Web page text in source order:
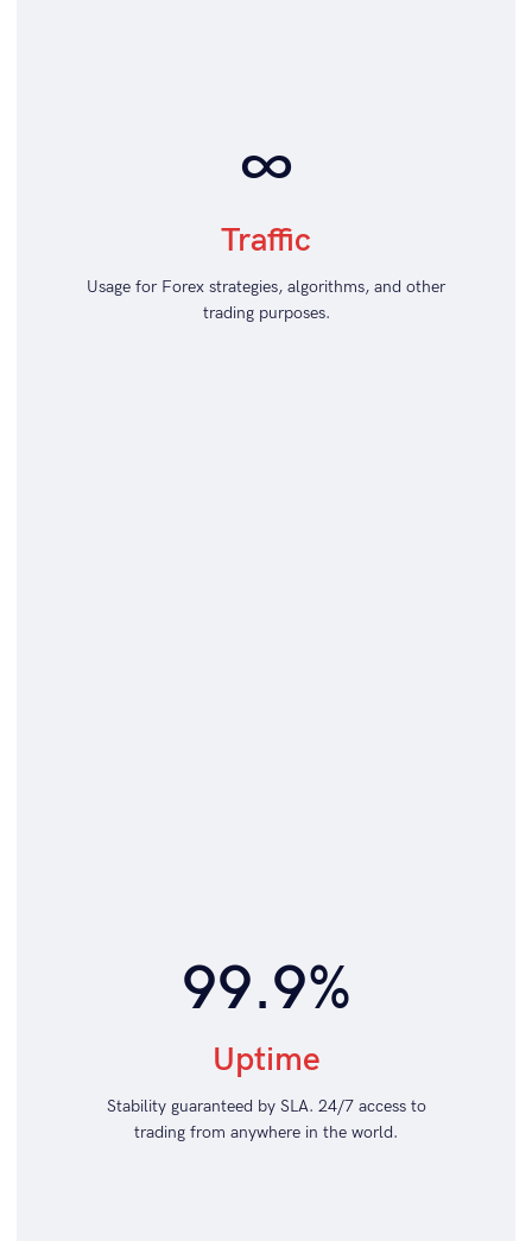
∞
Traffic
Usage for Forex strategies, algorithms, and other
trading purposes.
99.9%
Uptime
Stability guaranteed by SLA. 24/7 access to
trading from anywhere in the world.